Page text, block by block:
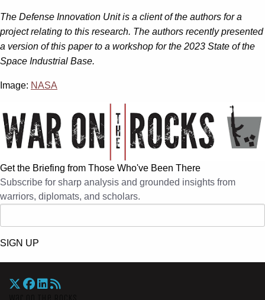
The Defense Innovation Unit is a client of the authors for a
project relating to this research. The authors recently presented
a version of this paper to a workshop for the 2023 State of the
Space Industrial Base.
Image: NASA
Get the Briefing from Those Who've Been There
Subscribe for sharp analysis and grounded insights from
warriors, diplomats, and scholars.
SIGN UP